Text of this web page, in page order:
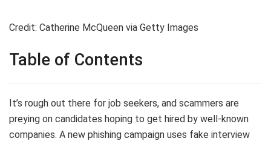
Credit: Catherine McQueen via Getty Images
Table of Contents
It’s rough out there for job seekers, and scammers are
preying on candidates hoping to get hired by well-known
companies. A new phishing campaign uses fake interview